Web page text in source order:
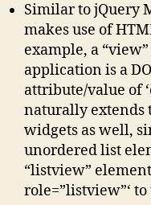
Similar to jQuery
makes use of
example, a
application is a
attribute/value of
naturally extends
widgets as well,
unordered list
“listview”
role=”listview”‘